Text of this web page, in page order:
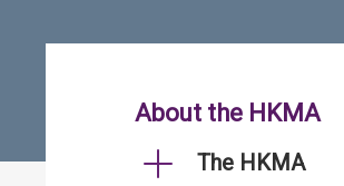
About the HKMA
The HKMA